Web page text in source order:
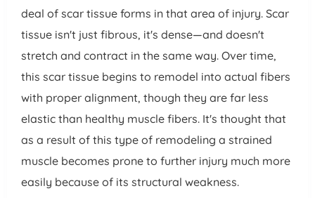
deal of scar tissue forms in that area of injury. Scar
tissue isn't just fibrous, it's dense—and doesn't
stretch and contract in the same way. Over time,
this scar tissue begins to remodel into actual fibers
with proper alignment, though they are far less
elastic than healthy muscle fibers. It's thought that
as a result of this type of remodeling a strained
muscle becomes prone to further injury much more
easily because of its structural weakness.